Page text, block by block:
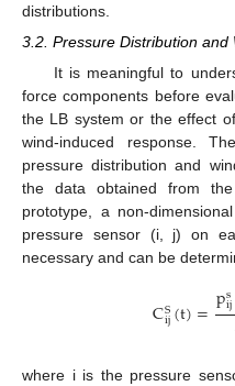
distributions.
3.2. Pressure Distribution and
It is meaningful to
force components before
the LB system or the effect
wind-induced response.
pressure distribution and
the data obtained from
prototype, a non-
pressure sensor (i, j) on
necessary and can be
CS
ij(t)=ps
ij
where i is the pressure